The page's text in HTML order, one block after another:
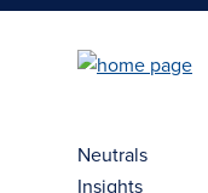
Neutrals
Insights